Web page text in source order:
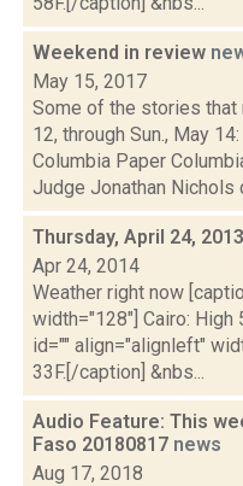
Weekend in review
May 15, 2017
Some of the stories that
12, through Sun., May
Columbia Paper
Judge Jonathan Nichols
Thursday, April 24,
Apr 24, 2014
Weather right now
width="128"] Cairo: High
id="" align="alignleft"
33F.[/caption] &nbs...
Audio Feature: This
Faso 20180817 news
Aug 17, 2018